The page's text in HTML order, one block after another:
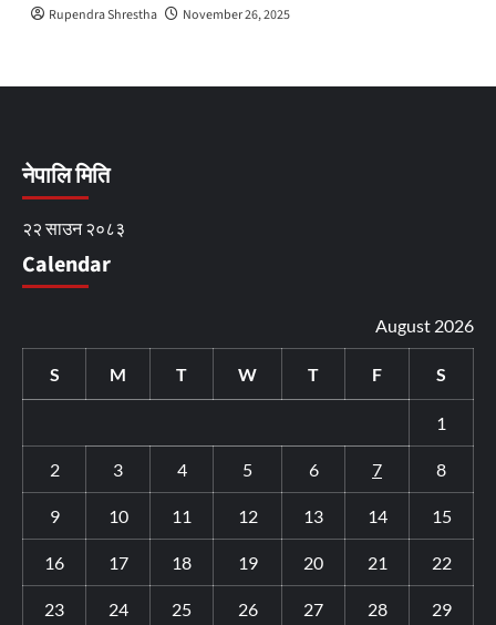
Rupendra Shrestha November 26, 2025
नेपालि मिति
२२ साउन २०८३
Calendar
August 2026
S M T W T F S
1
2 3 4 5 6 7 8
9 10 11 12 13 14 15
16 17 18 19 20 21 22
23 24 25 26 27 28 29